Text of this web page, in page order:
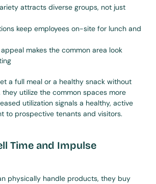
attracts diverse groups, not just
keep employees on-site for lunch and
makes the common area look
a full meal or a healthy snack without
they utilize the common spaces more
utilization signals a healthy, active
to prospective tenants and visitors.
Time and Impulse
physically handle products, they buy